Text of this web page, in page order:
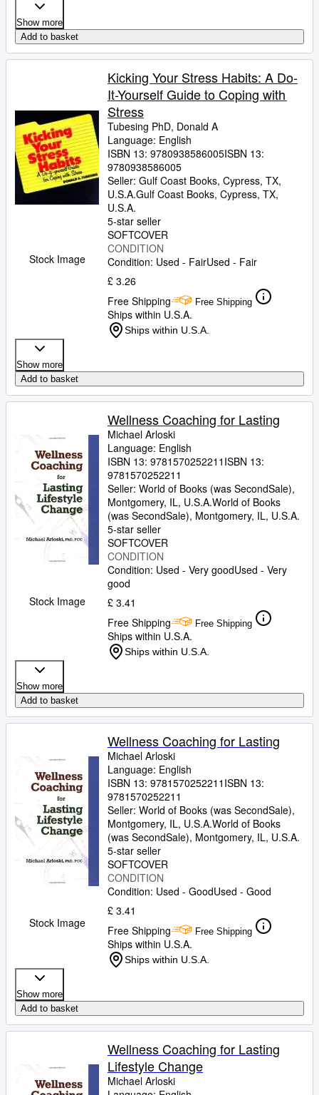
Show more
Add to basket
Stock Image
Kicking Your Stress Habits: A Do-
It-Yourself Guide to Coping with
Stress
Tubesing PhD, Donald A
Language: English
ISBN 13: 9780938586005ISBN 13:
9780938586005
Seller: Gulf Coast Books, Cypress, TX,
U.S.A.Gulf Coast Books, Cypress, TX,
U.S.A.
5-star seller
SOFTCOVER
CONDITION
Condition: Used - FairUsed - Fair
£ 3.26
Free Shipping
Free Shipping
Ships within U.S.A.
Ships within U.S.A.
Show more
Add to basket
Stock Image
Wellness Coaching for Lasting
Michael Arloski
Language: English
ISBN 13: 9781570252211 ISBN 13:
9781570252211
Seller: World of Books (was SecondSale),
Montgomery, IL, U.S.A.World of Books
(was SecondSale), Montgomery, IL, U.S.A.
5-star seller
SOFTCOVER
CONDITION
Condition: Used - Very goodUsed - Very
good
£ 3.41
Free Shipping
Free Shipping
Ships within U.S.A.
Ships within U.S.A.
Show more
Add to basket
Stock Image
Wellness Coaching for Lasting
Michael Arloski
Language: English
ISBN 13: 9781570252211 ISBN 13:
9781570252211
Seller: World of Books (was SecondSale),
Montgomery, IL, U.S.A.World of Books
(was SecondSale), Montgomery, IL, U.S.A.
5-star seller
SOFTCOVER
CONDITION
Condition: Used - GoodUsed - Good
£ 3.41
Free Shipping
Free Shipping
Ships within U.S.A.
Ships within U.S.A.
Show more
Add to basket
Wellness Coaching for Lasting
Lifestyle Change
Michael Arloski